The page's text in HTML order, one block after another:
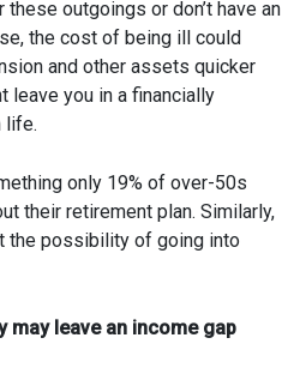
these outgoings or don’t have an
the cost of being ill could
and other assets quicker
leave you in a financially
life.
only 19% of over-50s
their retirement plan. Similarly,
the possibility of going into
may leave an income gap